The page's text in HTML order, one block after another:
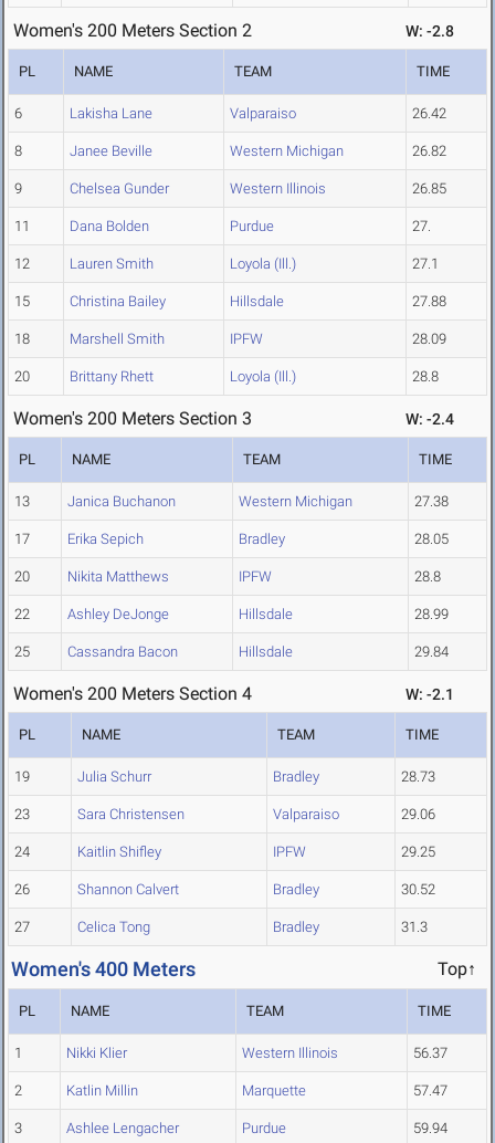
Women's 200 Meters Section 2 W: -2.8
PL NAME TEAM TIME
6 Lakisha Lane Valparaiso 26.42
8 Janee Beville Western Michigan 26.82
9 Chelsea Gunder Western Illinois 26.85
11 Dana Bolden Purdue 27.
12 Lauren Smith Loyola (Ill.) 27.1
15 Christina Bailey Hillsdale 27.88
18 Marshell Smith IPFW 28.09
20 Brittany Rhett Loyola (Ill.) 28.8
Women's 200 Meters Section 3 W: -2.4
PL NAME TEAM TIME
13 Janica Buchanon Western Michigan 27.38
17 Erika Sepich Bradley 28.05
20 Nikita Matthews IPFW 28.8
22 Ashley DeJonge Hillsdale 28.99
25 Cassandra Bacon Hillsdale 29.84
Women's 200 Meters Section 4 W: -2.1
PL NAME TEAM TIME
19 Julia Schurr Bradley 28.73
23 Sara Christensen Valparaiso 29.06
24 Kaitlin Shifley IPFW 29.25
26 Shannon Calvert Bradley 30.52
27 Celica Tong Bradley 31.3
Women's 400 Meters Top↑
PL NAME TEAM TIME
1 Nikki Klier Western Illinois 56.37
2 Katlin Millin Marquette 57.47
3 Ashlee Lengacher Purdue 59.94